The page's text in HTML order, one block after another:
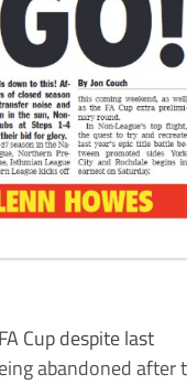
Cup despite last
abandoned after